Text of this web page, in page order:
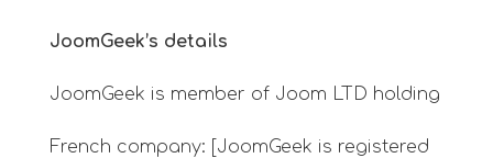
JoomGeek’s details
JoomGeek is member of Joom LTD holding
French company: [JoomGeek is registered